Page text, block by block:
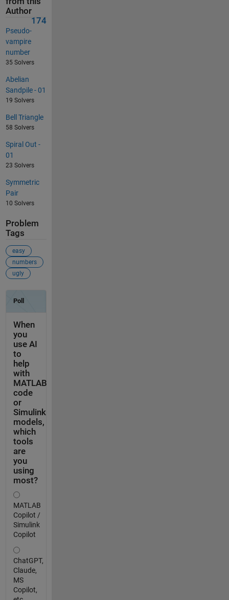
Author
174
Pseudo-
vampire
number
35 Solvers
Abelian
Sandpile - 01
19 Solvers
Bell Triangle
58 Solvers
Spiral Out -
01
23 Solvers
Symmetric
Pair
10 Solvers
Problem
Tags
easy
numbers
ugly